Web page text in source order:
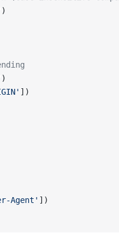
)
)
])
Agent' ])